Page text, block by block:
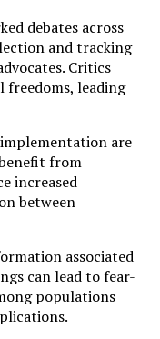
debates across
and tracking
Critics
leading
are
from
increased
between
associated
can lead to fear-
populations